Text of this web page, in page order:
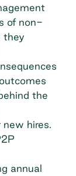
of non-
they
the
hires.
annual